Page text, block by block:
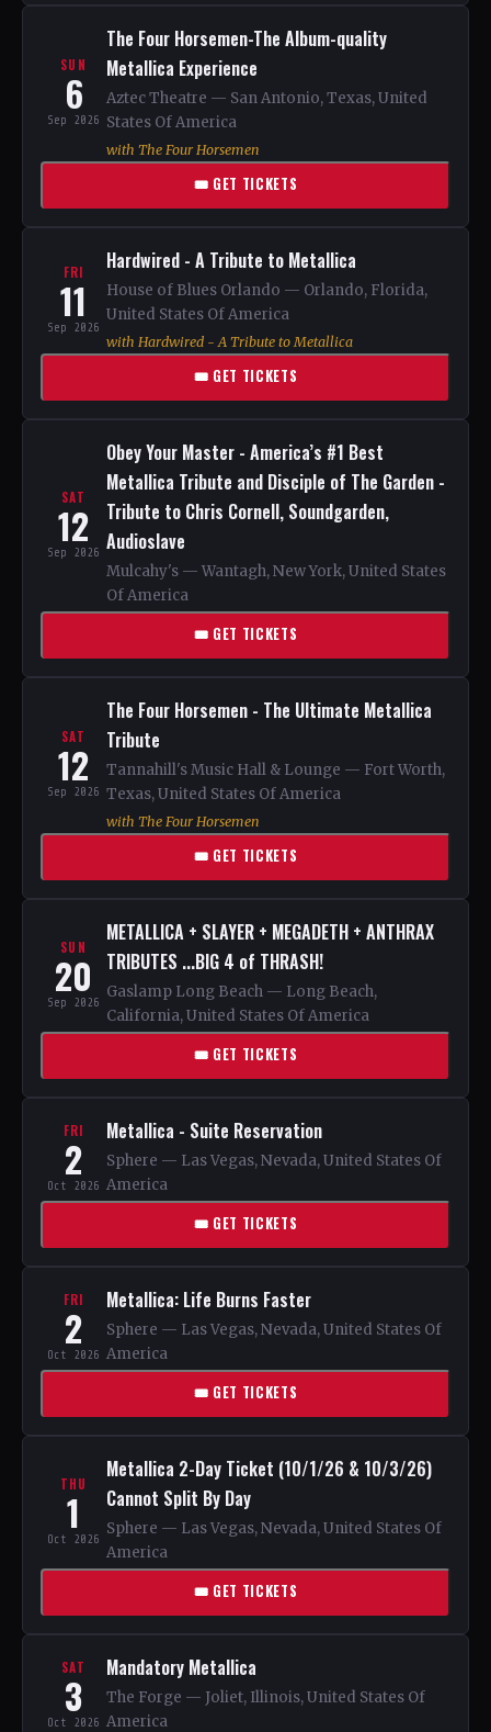
SUN
6
Sep 2026
The Four Horsemen-The Album-quality
Metallica Experience
Aztec Theatre — San Antonio, Texas, United
States Of America
with The Four Horsemen
🎟 GET TICKETS
FRI
11
Sep 2026
Hardwired - A Tribute to Metallica
House of Blues Orlando — Orlando, Florida,
United States Of America
with Hardwired - A Tribute to Metallica
🎟 GET TICKETS
SAT
12
Sep 2026
Obey Your Master - America’s #1 Best
Metallica Tribute and Disciple of The Garden -
Tribute to Chris Cornell, Soundgarden,
Audioslave
Mulcahy's — Wantagh, New York, United States
Of America
🎟 GET TICKETS
SAT
12
Sep 2026
The Four Horsemen - The Ultimate Metallica
Tribute
Tannahill's Music Hall & Lounge — Fort Worth,
Texas, United States Of America
with The Four Horsemen
🎟 GET TICKETS
SUN
20
Sep 2026
METALLICA + SLAYER + MEGADETH + ANTHRAX
TRIBUTES ...BIG 4 of THRASH!
Gaslamp Long Beach — Long Beach,
California, United States Of America
🎟 GET TICKETS
FRI
2
Oct 2026
Metallica - Suite Reservation
Sphere — Las Vegas, Nevada, United States Of
America
🎟 GET TICKETS
FRI
2
Oct 2026
Metallica: Life Burns Faster
Sphere — Las Vegas, Nevada, United States Of
America
🎟 GET TICKETS
THU
1
Oct 2026
Metallica 2-Day Ticket (10/1/26 & 10/3/26)
Cannot Split By Day
Sphere — Las Vegas, Nevada, United States Of
America
🎟 GET TICKETS
SAT
3
Oct 2026
Mandatory Metallica
The Forge — Joliet, Illinois, United States Of
America